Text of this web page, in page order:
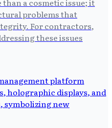
a cosmetic issue; it
problems that
For contractors,
these issues